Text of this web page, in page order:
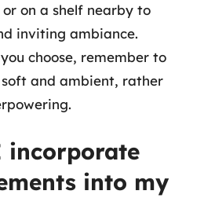
on a shelf nearby to
inviting ambiance.
choose, remember to
and ambient, rather
incorporate
into my